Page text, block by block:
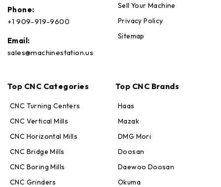
Phone:
+1 909-919-9600
Email:
sales@machinestation.us
Sell Your Machine
Privacy Policy
Sitemap
Top CNC Categories
CNC Turning Centers
CNC Vertical Mills
CNC Horizontal Mills
CNC Bridge Mills
CNC Boring Mills
CNC Grinders
Top CNC Brands
Haas
Mazak
DMG Mori
Doosan
Daewoo Doosan
Okuma